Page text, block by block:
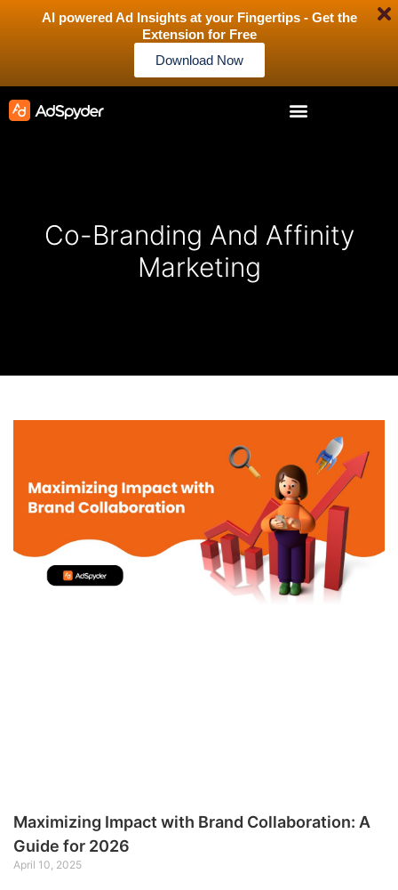
AI powered Ad Insights at your Fingertips - Get the
Extension for Free
Download Now
Co-Branding And Affinity
Marketing
Maximizing Impact with Brand Collaboration: A
Guide for 2026
April 10, 2025